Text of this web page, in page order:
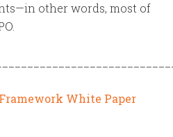
other words, most of